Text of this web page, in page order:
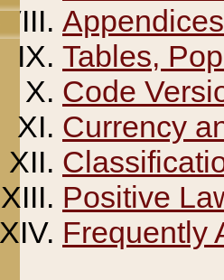
Appendices
Tables,
Code
Currency
Positive
Frequently